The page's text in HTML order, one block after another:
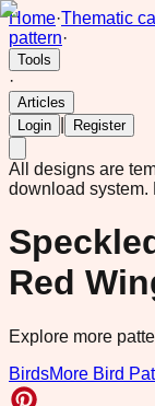
Home·Thematic
pattern·
Tools
·
Articles
Login
Register
All designs are
download system.
Red
Explore more
BirdsMore Bird